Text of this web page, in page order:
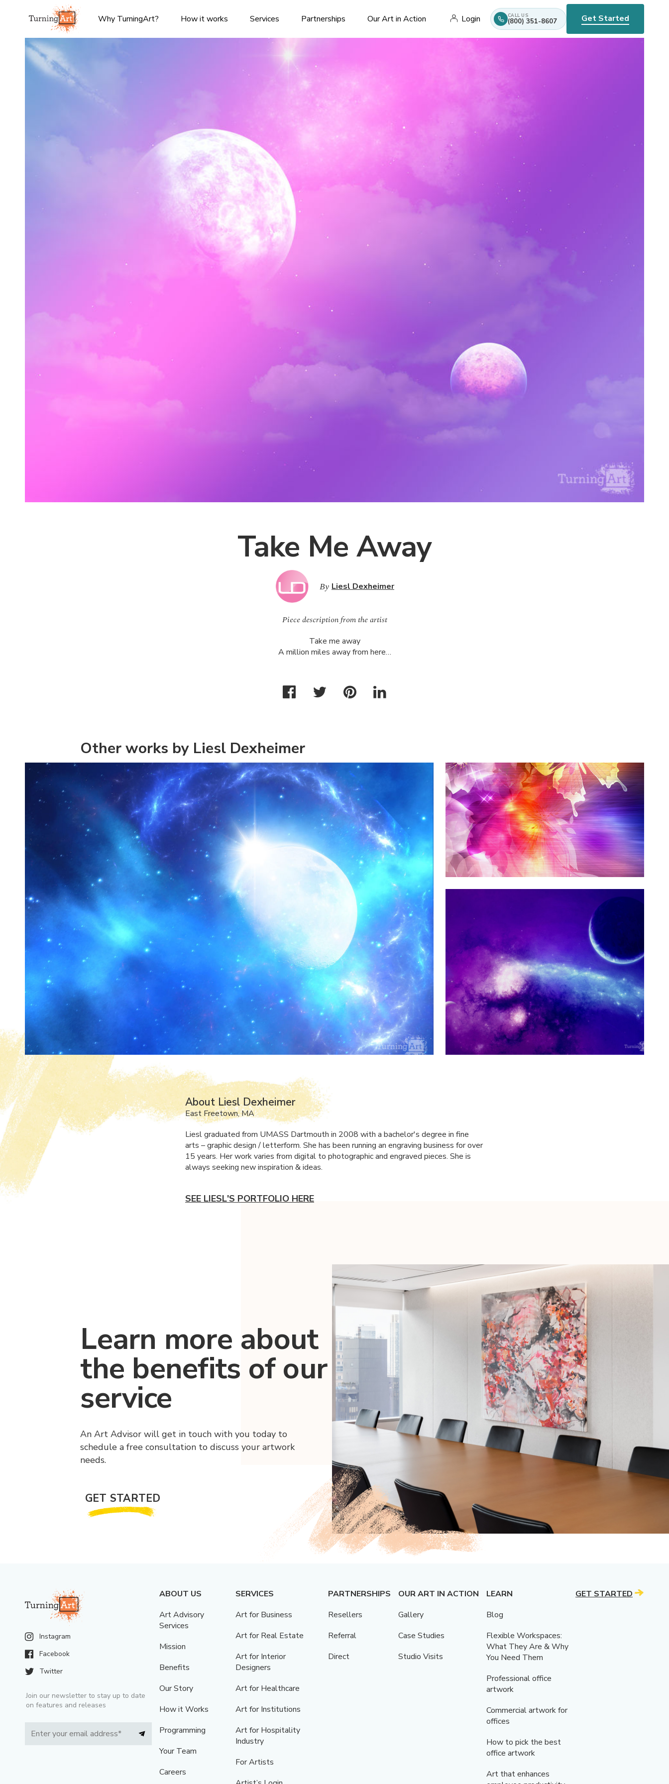
Why TurningArt? How it works Services Partnerships Our Art in Action Login CALL US
(800) 351-8607 Get Started
Take Me Away
By Liesl Dexheimer
Piece description from the artist
Take me away
A million miles away from here…
Other works by Liesl Dexheimer
About Liesl Dexheimer
East Freetown, MA
Liesl graduated from UMASS Dartmouth in 2008 with a bachelor's degree in fine
arts – graphic design / letterform. She has been running an engraving business for over
15 years. Her work varies from digital to photographic and engraved pieces. She is
always seeking new inspiration & ideas.
SEE LIESL'S PORTFOLIO HERE
Learn more about
the benefits of our
service
An Art Advisor will get in touch with you today to
schedule a free consultation to discuss your artwork
needs.
GET STARTED
Instagram
Facebook
Twitter
Join our newsletter to stay up to date
on features and releases
ABOUT US
Art Advisory
Services
Mission
Benefits
Our Story
How it Works
Programming
Your Team
Careers
SERVICES
Art for Business
Art for Real Estate
Art for Interior
Designers
Art for Healthcare
Art for Institutions
Art for Hospitality
Industry
For Artists
PARTNERSHIPS
Resellers
Referral
Direct
OUR ART IN ACTION
Gallery
Case Studies
Studio Visits
LEARN
Blog
Flexible Workspaces:
What They Are & Why
You Need Them
Professional office
artwork
Commercial artwork for
offices
How to pick the best
office artwork
Art that enhances
GET STARTED